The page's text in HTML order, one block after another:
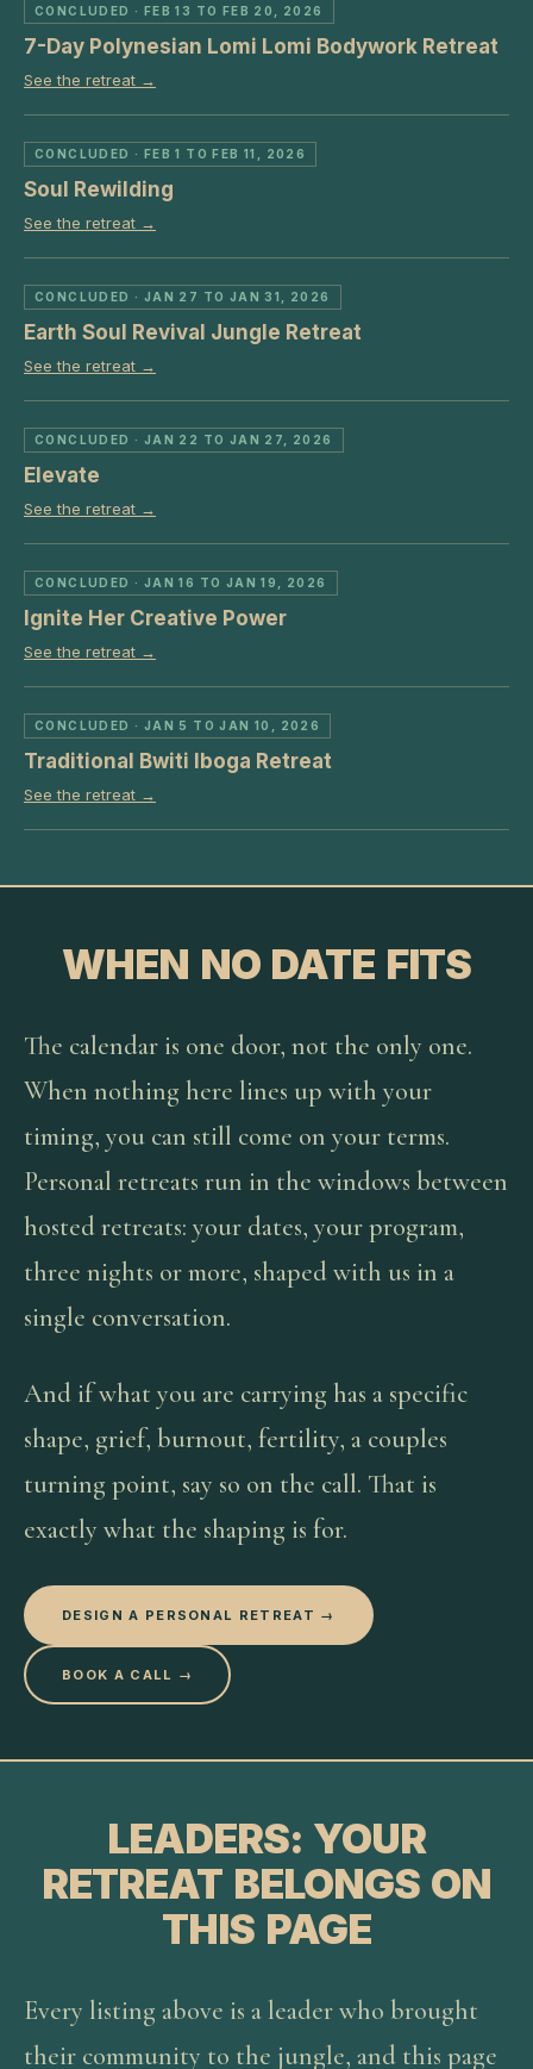
CONCLUDED · FEB 13 TO FEB 20, 2026
7-Day Polynesian Lomi Lomi Bodywork Retreat
See the retreat →
CONCLUDED · FEB 1 TO FEB 11, 2026
Soul Rewilding
See the retreat →
CONCLUDED · JAN 27 TO JAN 31, 2026
Earth Soul Revival Jungle Retreat
See the retreat →
CONCLUDED · JAN 22 TO JAN 27, 2026
Elevate
See the retreat →
CONCLUDED · JAN 16 TO JAN 19, 2026
Ignite Her Creative Power
See the retreat →
CONCLUDED · JAN 5 TO JAN 10, 2026
Traditional Bwiti Iboga Retreat
See the retreat →
WHEN NO DATE FITS
The calendar is one door, not the only one.
When nothing here lines up with your
timing, you can still come on your terms.
Personal retreats run in the windows between
hosted retreats: your dates, your program,
three nights or more, shaped with us in a
single conversation.
And if what you are carrying has a specific
shape, grief, burnout, fertility, a couples
turning point, say so on the call. That is
exactly what the shaping is for.
DESIGN A PERSONAL RETREAT →
BOOK A CALL →
LEADERS: YOUR
RETREAT BELONGS ON
THIS PAGE
Every listing above is a leader who brought
their community to the jungle, and this page